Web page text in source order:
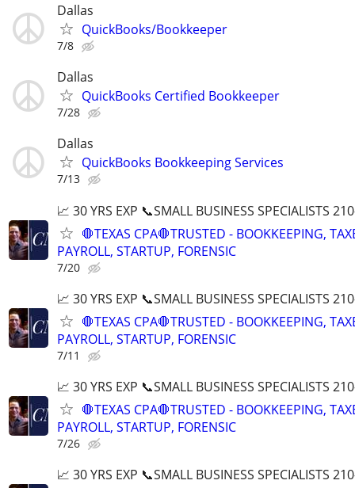
Dallas
QuickBooks/Bookkeeper
7/8
Dallas
QuickBooks Certified Bookkeeper
7/28
Dallas
QuickBooks Bookkeeping Services
7/13
📈 30 YRS EXP 📞SMALL BUSINESS SPECIALISTS
🛑TEXAS CPA🛑TRUSTED - BOOKKEEPING,
PAYROLL, STARTUP, FORENSIC
7/20
📈 30 YRS EXP 📞SMALL BUSINESS SPECIALISTS
🛑TEXAS CPA🛑TRUSTED - BOOKKEEPING,
PAYROLL, STARTUP, FORENSIC
7/11
📈 30 YRS EXP 📞SMALL BUSINESS SPECIALISTS
🛑TEXAS CPA🛑TRUSTED - BOOKKEEPING,
PAYROLL, STARTUP, FORENSIC
7/26
📈 30 YRS EXP 📞SMALL BUSINESS SPECIALISTS